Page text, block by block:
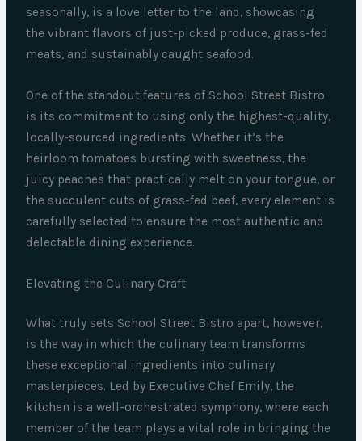
seasonally, is a love letter to the land, showcasing
the vibrant flavors of just-picked produce, grass-fed
meats, and sustainably caught seafood.
One of the standout features of School Street Bistro
is its commitment to using only the highest-quality,
locally-sourced ingredients. Whether it’s the
heirloom tomatoes bursting with sweetness, the
juicy peaches that practically melt on your tongue, or
the succulent cuts of grass-fed beef, every element is
carefully selected to ensure the most authentic and
delectable dining experience.
Elevating the Culinary Craft
What truly sets School Street Bistro apart, however,
is the way in which the culinary team transforms
these exceptional ingredients into culinary
masterpieces. Led by Executive Chef Emily, the
kitchen is a well-orchestrated symphony, where each
member of the team plays a vital role in bringing the